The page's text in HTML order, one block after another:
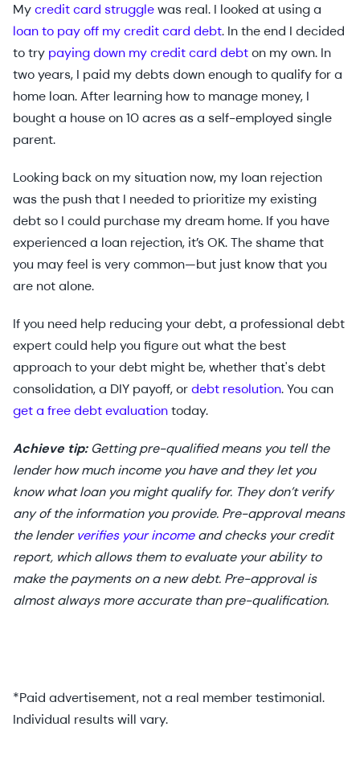
Mycredit card strugglewas real. I looked at using a
loan to pay off my credit card debt. In the end I decided
to try paying down my credit card debton my own. In
two years, I paid my debts down enough to qualify for a
home loan. After learning how to manage money, I
bought a house on 10 acres as a self-employed single
parent.
Looking back on my situation now, my loan rejection
was the push that I needed to prioritize my existing
debt so I could purchase my dream home. If you have
experienced a loan rejection, it’s OK. The shame that
you may feel is very common—but just know that you
are not alone.
If you need help reducing your debt, a professional debt
expert could help you figure out what the best
approach to your debt might be, whether that's debt
consolidation, a DIY payoff, ordebt resolution. You can
get a free debt evaluationtoday.
Achieve tip:Getting pre-qualified means you tell the
lender how much income you have and they let you
know what loan you might qualify for. They don’t verify
any of the information you provide. Pre-approval means
the lenderverifies your incomeand checks your credit
report, which allows them to evaluate your ability to
make the payments on a new debt. Pre-approval is
almost always more accurate than pre-qualification.
*Paid advertisement, not a real member testimonial.
Individual results will vary.